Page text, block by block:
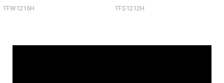
TFW1216H TFS1212H